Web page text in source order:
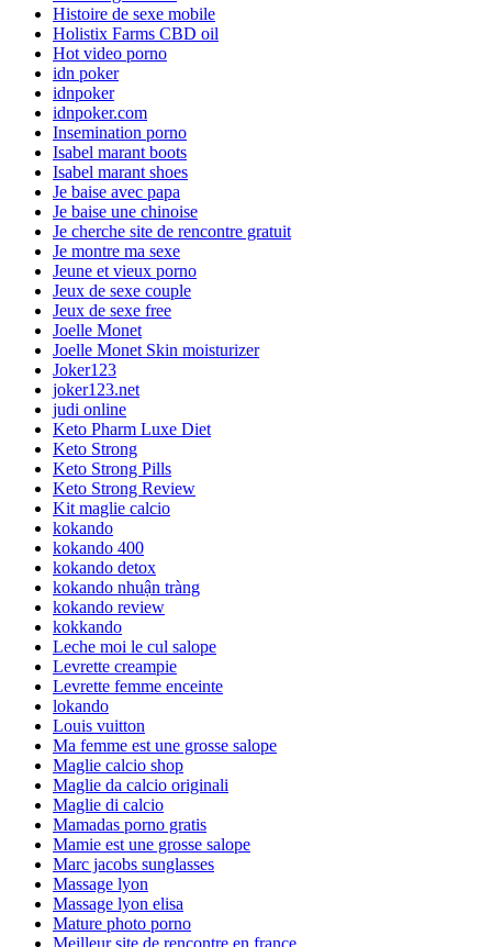
Histoire de sexe mobile
Holistix Farms CBD oil
Hot video porno
idn poker
idnpoker
idnpoker.com
Insemination porno
Isabel marant boots
Isabel marant shoes
Je baise avec papa
Je baise une chinoise
Je cherche site de rencontre gratuit
Je montre ma sexe
Jeune et vieux porno
Jeux de sexe couple
Jeux de sexe free
Joelle Monet
Joelle Monet Skin moisturizer
Joker123
joker123.net
judi online
Keto Pharm Luxe Diet
Keto Strong
Keto Strong Pills
Keto Strong Review
Kit maglie calcio
kokando
kokando 400
kokando detox
kokando nhuận tràng
kokando review
kokkando
Leche moi le cul salope
Levrette creampie
Levrette femme enceinte
lokando
Louis vuitton
Ma femme est une grosse salope
Maglie calcio shop
Maglie da calcio originali
Maglie di calcio
Mamadas porno gratis
Mamie est une grosse salope
Marc jacobs sunglasses
Massage lyon
Massage lyon elisa
Mature photo porno
Meilleur site de rencontre en france